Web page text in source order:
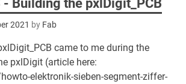
- Building the pxlDigit_PCB
2021 by Fab
came to me during the
pxlDigit (article here:
elektronik-sieben-segment-ziffer-